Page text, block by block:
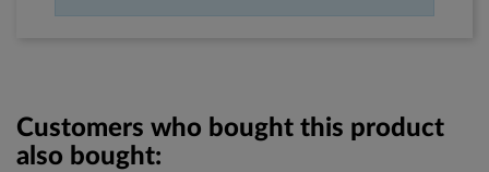
Customers who bought this product
also bought: